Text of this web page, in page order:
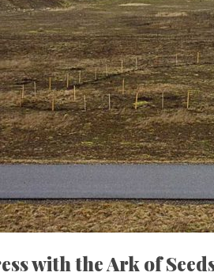
with the Ark of